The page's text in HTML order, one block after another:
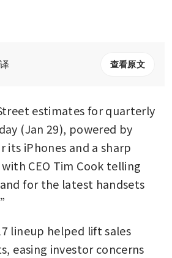
查看原文
estimates for quarterly
(Jan 29), powered by
its iPhones and a sharp
CEO Tim Cook telling
for the latest handsets
lineup helped lift sales
easing investor concerns